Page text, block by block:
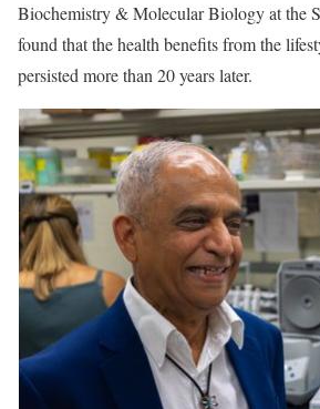
Biochemistry & Molecular Biology at the
found that the health benefits from the
persisted more than 20 years later.